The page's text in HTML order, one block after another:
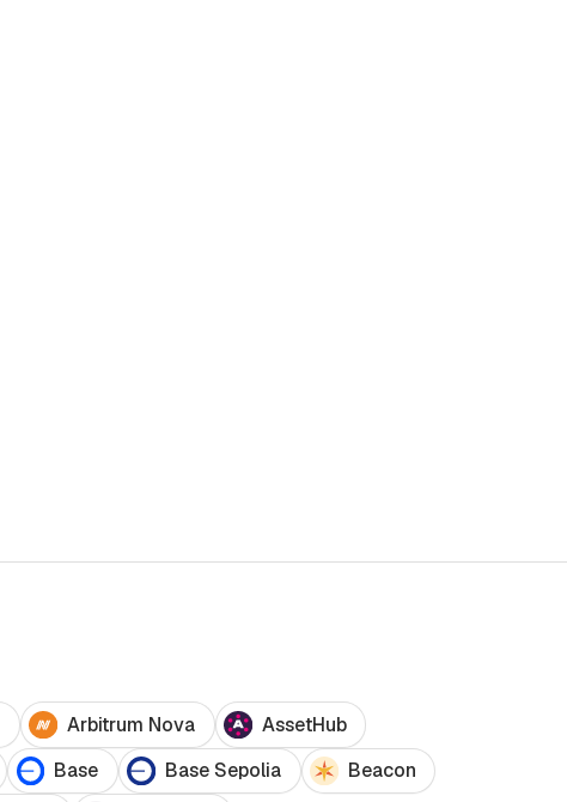
Arbitrum Nova
AssetHub
Base Base Sepolia
Beacon